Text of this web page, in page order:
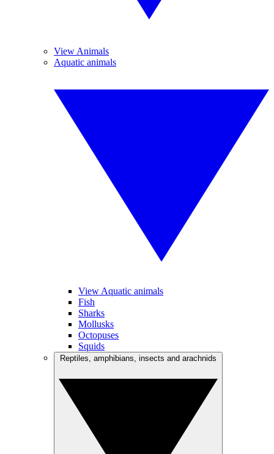
View Animals
Aquatic animals
View Aquatic animals
Fish
Sharks
Mollusks
Octopuses
Squids